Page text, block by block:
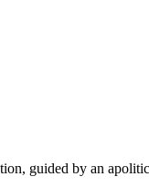
guided by an